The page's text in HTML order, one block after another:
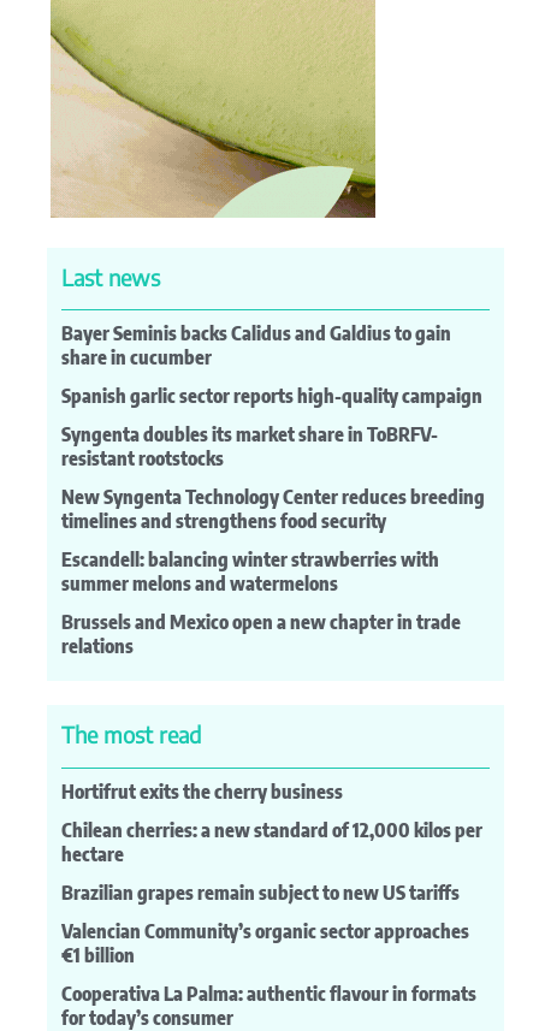
Last news
Bayer Seminis backs Calidus and Galdius to gain
share in cucumber
Spanish garlic sector reports high-quality campaign
Syngenta doubles its market share in ToBRFV-
resistant rootstocks
New Syngenta Technology Center reduces breeding
timelines and strengthens food security
Escandell: balancing winter strawberries with
summer melons and watermelons
Brussels and Mexico open a new chapter in trade
relations
The most read
Hortifrut exits the cherry business
Chilean cherries: a new standard of 12,000 kilos per
hectare
Brazilian grapes remain subject to new US tariffs
Valencian Community’s organic sector approaches
€1 billion
Cooperativa La Palma: authentic flavour in formats
for today’s consumer